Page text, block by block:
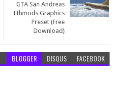
GTA San Andreas
Ethmods Graphics
Preset (Free
Download)
BLOGGER DISQUS FACEBOOK